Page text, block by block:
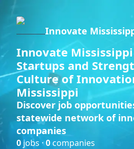
Innovate
Innovate
Startups and
Culture of
Mississippi
Discover job
statewide network of
companies
0 jobs ·0companies